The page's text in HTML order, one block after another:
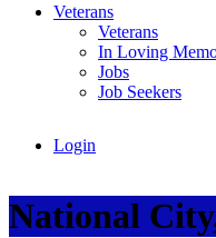
Veterans
Veterans
In Loving
Jobs
Job Seekers
Login
National